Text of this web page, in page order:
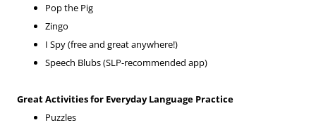
Pop the Pig
Zingo
I Spy (free and great anywhere!)
Speech Blubs (SLP-recommended app)
Great Activities for Everyday Language Practice
Puzzles